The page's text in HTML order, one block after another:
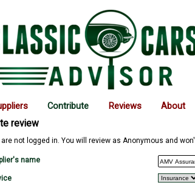
Contribute Reviews About
review
are not logged in. You will review as Anonymous and
name